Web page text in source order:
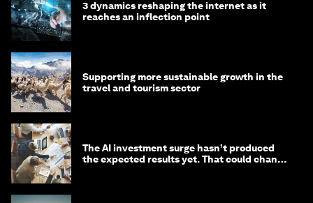
3 dynamics reshaping the internet as it
reaches an inflection point
Supporting more sustainable growth in the
travel and tourism sector
The AI investment surge hasn’t produced
the expected results yet. That could change